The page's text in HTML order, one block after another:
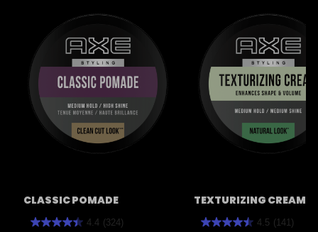
CLASSIC POMADE
4.4 (324)
TEXTURIZING CREAM
4.5 (141)